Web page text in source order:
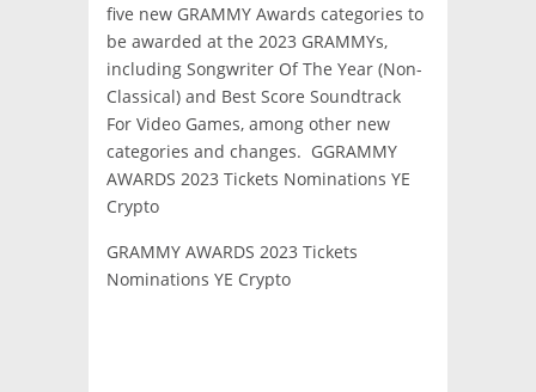
five new GRAMMY Awards categories to
be awarded at the 2023 GRAMMYs,
including Songwriter Of The Year (Non-
Classical) and Best Score Soundtrack
For Video Games, among other new
categories and changes. GGRAMMY
AWARDS 2023 Tickets Nominations YE
Crypto
GRAMMY AWARDS 2023 Tickets
Nominations YE Crypto